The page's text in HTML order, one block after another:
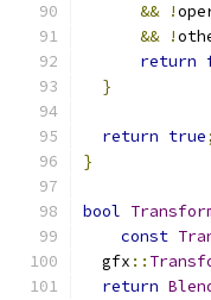
&&
!
&&
!
return
}
return true;
}
bool
const
  gfx
::
return